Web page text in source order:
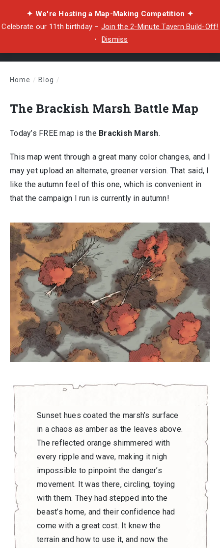
✦ We're Hosting a Map-Making Competition ✦
Celebrate our 11th birthday – Join the 2-Minute Tavern Build-Off!
・ Dismiss
Home / Blog /
The Brackish Marsh Battle Map
Today’s FREE map is the Brackish Marsh.
This map went through a great many color changes, and I
may yet upload an alternate, greener version. That said, I
like the autumn feel of this one, which is convenient in
that the campaign I run is currently in autumn!
Sunset hues coated the marsh’s surface
in a chaos as amber as the leaves above.
The reflected orange shimmered with
every ripple and wave, making it nigh
impossible to pinpoint the danger’s
movement. It was there, circling, toying
with them. They had stepped into the
beast’s home, and their confidence had
come with a great cost. It knew the
terrain and how to use it, and now the